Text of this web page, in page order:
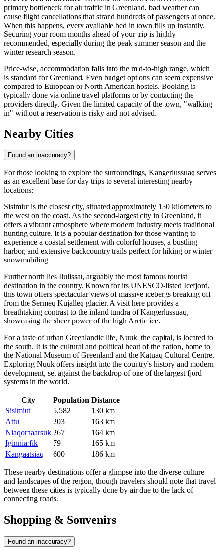
primary bottleneck for air traffic in Greenland, bad weather can
cause flight cancellations that strand hundreds of passengers at once.
When this happens, every available bed in town fills up instantly.
Securing your room months ahead of your trip is highly
recommended, especially during the peak summer season and the
winter research season.
Price-wise, accommodation falls into the mid-to-high range, which
is standard for Greenland. Even budget options can seem expensive
compared to European or North American hostels. Booking is
typically done via online travel platforms or by contacting the
providers directly. Given the limited capacity of the town, "walking
in" without a reservation is risky and not advised.
Nearby Cities
Found an inaccuracy?
For those looking to explore the surroundings, Kangerlussuaq serves
as an excellent base for day trips to several interesting nearby
locations:
Sisimiutis the closest city, situated approximately 130 kilometers to
the west on the coast. As the second-largest city in Greenland, it
offers a vibrant atmosphere where modern industry meets traditional
hunting culture. It is a popular destination for those wanting to
experience a coastal settlement with colorful houses, a bustling
harbor, and extensive backcountry trails perfect for hiking or winter
snowmobiling.
Further north lies Ilulissat, arguably the most famous tourist
destination in the country. Known for its UNESCO-listed Icefjord,
this town offers spectacular views of massive icebergs breaking off
from the Sermeq Kujalleq glacier. A visit here provides a
breathtaking contrast to the inland tundra of Kangerlussuaq,
showcasing the sheer power of the high Arctic ice.
For a taste of urban Greenlandic life, Nuuk, the capital, is located to
the south. It is the cultural and political heart of the nation, home to
the National Museum of Greenland and the Katuaq Cultural Centre.
Exploring Nuuk offers insight into the country's history and modern
development, set against the backdrop of one of the largest fjord
systems in the world.
City Population Distance
Sisimiut
5,582
130 km
Attu
203
163 km
Niaqornaarsuk 267
164 km
Iginniarfik
79
165 km
Kangaatsiaq
600 186 km
These nearby destinations offer a glimpse into the diverse culture
and landscapes of the region, though travelers should note that travel
between these cities is typically done by air due to the lack of
connecting roads.
Shopping & Souvenirs
Found an inaccuracy?